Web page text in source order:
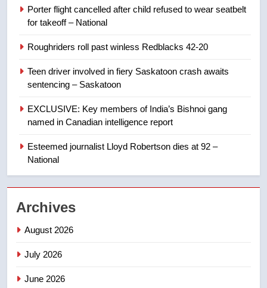
NEWS
Conservatives urge Ottawa to
list Kata’ib Hezbollah as terrorist
entity – National
NEWS
refused to wear seatbelt for
Porter flight cancelled after child refused to wear seatbelt
for takeoff – National
Roughriders roll past winless Redblacks 42-20
Teen driver involved in fiery Saskatoon crash awaits
sentencing – Saskatoon
EXCLUSIVE: Key members of India’s Bishnoi gang
named in Canadian intelligence report
Esteemed journalist Lloyd Robertson dies at 92 –
National
Archives
August 2026
July 2026
June 2026